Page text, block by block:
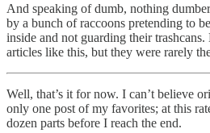
And speaking of dumb, nothing
by a bunch of raccoons pretending to
inside and not guarding their
articles like this, but they were rarely
Well, that’s it for now. I can’t believe
only one post of my favorites; at this
dozen parts before I reach the end.